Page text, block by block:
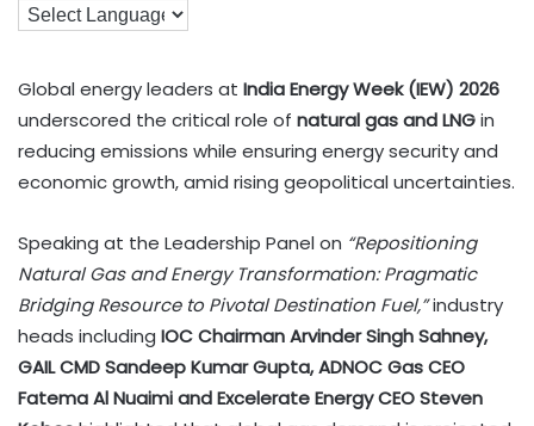
Global energy leaders at India Energy Week (IEW) 2026
underscored the critical role of natural gas and LNGin
reducing emissions while ensuring energy security and
economic growth, amid rising geopolitical uncertainties.
Speaking at the Leadership Panel on “Repositioning
Natural Gas and Energy Transformation: Pragmatic
Bridging Resource to Pivotal Destination Fuel,”industry
heads including IOC Chairman Arvinder Singh Sahney,
GAIL CMD Sandeep Kumar Gupta, ADNOC Gas CEO
Fatema Al Nuaimi and Excelerate Energy CEO Steven